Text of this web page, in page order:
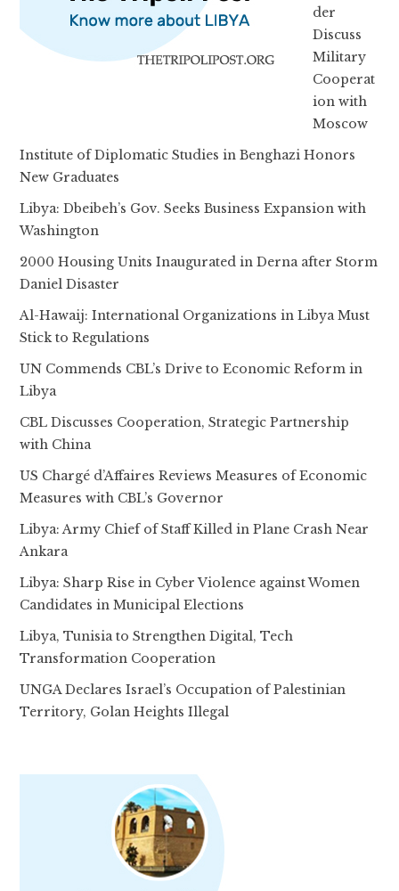
der
Discuss
Military
Cooperat
ion with
Moscow
Institute of Diplomatic Studies in Benghazi Honors
New Graduates
Libya: Dbeibeh’s Gov. Seeks Business Expansion with
Washington
2000 Housing Units Inaugurated in Derna after Storm
Daniel Disaster
Al-Hawaij: International Organizations in Libya Must
Stick to Regulations
UN Commends CBL’s Drive to Economic Reform in
Libya
CBL Discusses Cooperation, Strategic Partnership
with China
US Chargé d’Affaires Reviews Measures of Economic
Measures with CBL’s Governor
Libya: Army Chief of Staff Killed in Plane Crash Near
Ankara
Libya: Sharp Rise in Cyber Violence against Women
Candidates in Municipal Elections
Libya, Tunisia to Strengthen Digital, Tech
Transformation Cooperation
UNGA Declares Israel’s Occupation of Palestinian
Territory, Golan Heights Illegal